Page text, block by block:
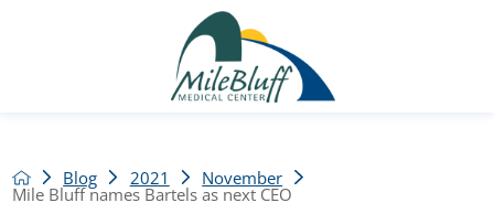
Blog 2021 November
Mile Bluff names Bartels as next CEO